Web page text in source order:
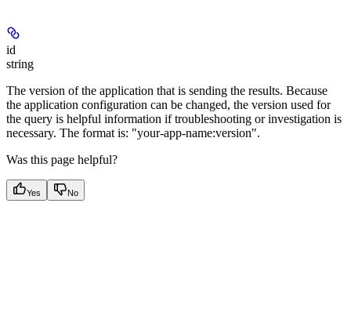
id
string
The version of the application that is sending the results. Because
the application configuration can be changed, the version used for
the query is helpful information if troubleshooting or investigation is
necessary. The format is: "your-app-name:version".
Was this page helpful?
Yes No